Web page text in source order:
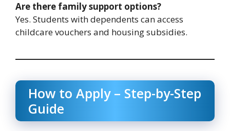
Are there family support options?
Yes. Students with dependents can access
childcare vouchers and housing subsidies.
How to Apply – Step-by-Step
Guide